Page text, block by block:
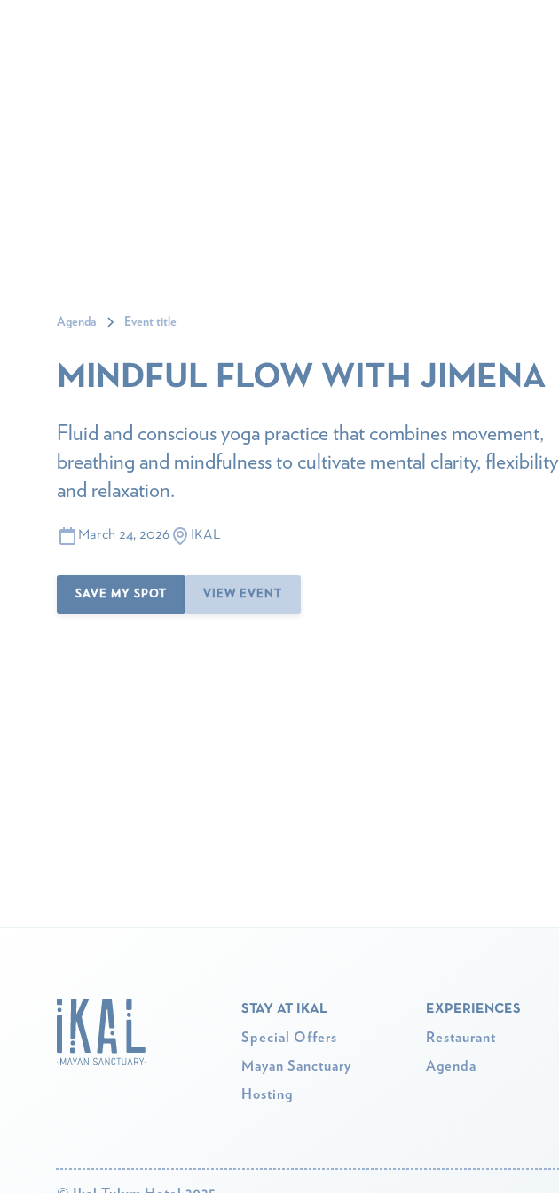
Agenda Event title
MINDFUL FLOW WITH JIMENA
Fluid and conscious yoga practice that combines movement,
breathing and mindfulness to cultivate mental clarity, flexibility
and relaxation.
March 24, 2026 IKAL
SAVE MY SPOT VIEW EVENT
STAY AT IKAL
Special Offers
Mayan Sanctuary
Hosting
EXPERIENCES
Restaurant
Agenda